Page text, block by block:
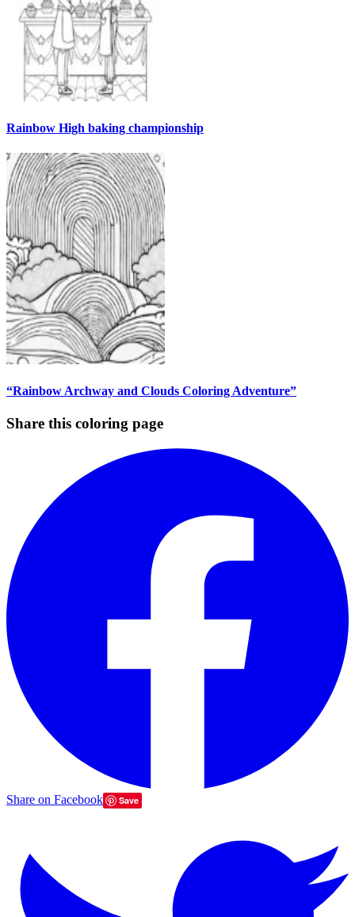
Rainbow High baking championship
“Rainbow Archway and Clouds Coloring Adventure”
Share this coloring page
Share on Facebook Save